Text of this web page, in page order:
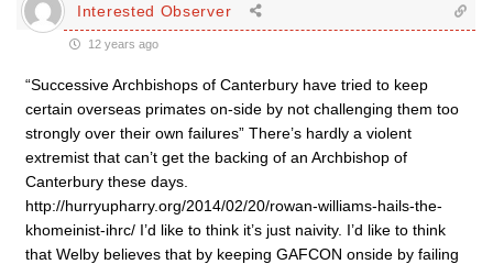
Interested Observer
12 years ago
“Successive Archbishops of Canterbury have tried to keep
certain overseas primates on-side by not challenging them too
strongly over their own failures” There’s hardly a violent
extremist that can’t get the backing of an Archbishop of
Canterbury these days.
http://hurryupharry.org/2014/02/20/rowan-williams-hails-the-
khomeinist-ihrc/ I’d like to think it’s just naivity. I’d like to think
that Welby believes that by keeping GAFCON onside by failing